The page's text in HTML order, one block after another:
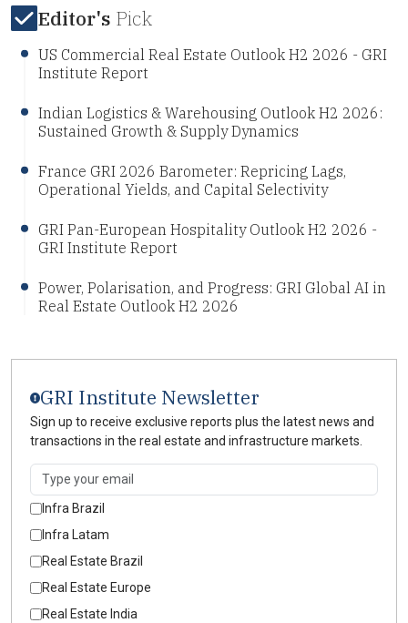
Editor's Pick
US Commercial Real Estate Outlook H2 2026 - GRI
Institute Report
Indian Logistics & Warehousing Outlook H2 2026:
Sustained Growth & Supply Dynamics
France GRI 2026 Barometer: Repricing Lags,
Operational Yields, and Capital Selectivity
GRI Pan-European Hospitality Outlook H2 2026 -
GRI Institute Report
Power, Polarisation, and Progress: GRI Global AI in
Real Estate Outlook H2 2026
GRI Institute Newsletter
Sign up to receive exclusive reports plus the latest news and
transactions in the real estate and infrastructure markets.
Infra Brazil
Infra Latam
Real Estate Brazil
Real Estate Europe
Real Estate India